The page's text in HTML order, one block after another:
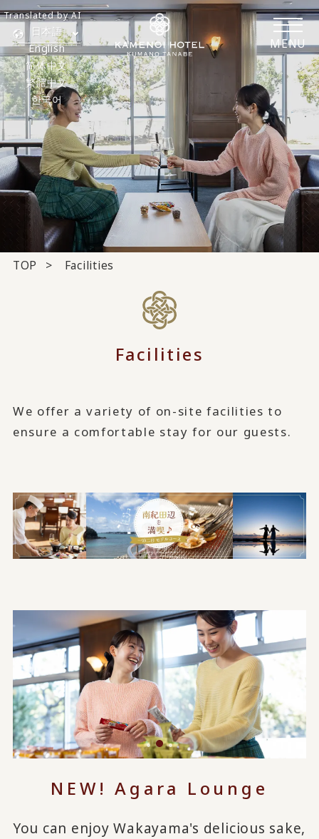
MENU
日本語
English
简体中文
繁體中文
한국어
Translated by AI
TOP Facilities
Facilities
We offer a variety of on-site facilities to
ensure a comfortable stay for our guests.
NEW! Agara Lounge
You can enjoy Wakayama's delicious sake,